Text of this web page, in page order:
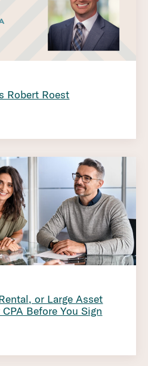
Robert Roest
or Large Asset
Before You Sign